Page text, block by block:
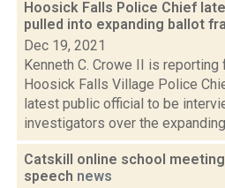
Hoosick Falls Police Chief
pulled into expanding ballot
Dec 19, 2021
Kenneth C. Crowe II is reporting
Hoosick Falls Village Police
latest public official to be
investigators over the
Catskill online school
speech news